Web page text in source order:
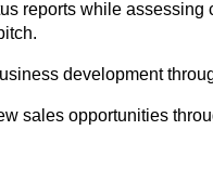
reports while assessing
development
sales opportunities